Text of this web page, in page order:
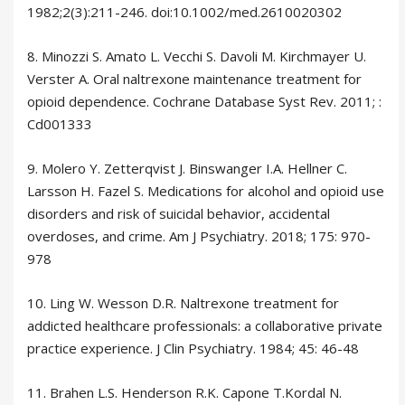
1982;2(3):211-246. doi:10.1002/med.2610020302
8. Minozzi S. Amato L. Vecchi S. Davoli M. Kirchmayer U.
Verster A. Oral naltrexone maintenance treatment for
opioid dependence. Cochrane Database Syst Rev. 2011; :
Cd001333
9. Molero Y. Zetterqvist J. Binswanger I.A. Hellner C.
Larsson H. Fazel S. Medications for alcohol and opioid use
disorders and risk of suicidal behavior, accidental
overdoses, and crime. Am J Psychiatry. 2018; 175: 970-
978
10. Ling W. Wesson D.R. Naltrexone treatment for
addicted healthcare professionals: a collaborative private
practice experience. J Clin Psychiatry. 1984; 45: 46-48
11. Brahen L.S. Henderson R.K. Capone T.Kordal N.